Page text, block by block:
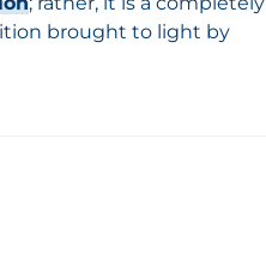
brought to light by